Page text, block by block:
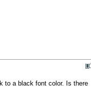
to a black font color. Is there